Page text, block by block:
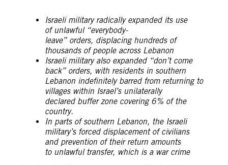
Israeli military radically expanded its use
of unlawful “everybody-
leave” orders, displacing hundreds of
thousands of people across Lebanon
Israeli military also expanded “don’t come
back” orders, with residents in southern
Lebanon indefinitely barred from returning to
villages within Israel’s unilaterally
declared buffer zone covering 6% of the
country.
In parts of southern Lebanon, the Israeli
military’s forced displacement of civilians
and prevention of their return amounts
to unlawful transfer, which is a war crime